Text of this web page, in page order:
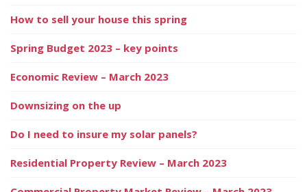
How to sell your house this spring
Spring Budget 2023 – key points
Economic Review – March 2023
Downsizing on the up
Do I need to insure my solar panels?
Residential Property Review – March 2023